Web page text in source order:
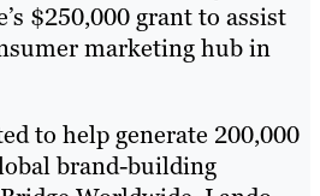
$250,000 grant to assist
marketing hub in
to help generate 200,000
brand-building